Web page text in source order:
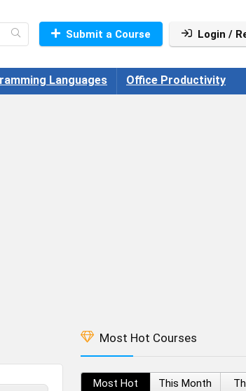
Submit a Course Login /
Languages Office Productivity
Most Hot Courses
Most Hot This Month